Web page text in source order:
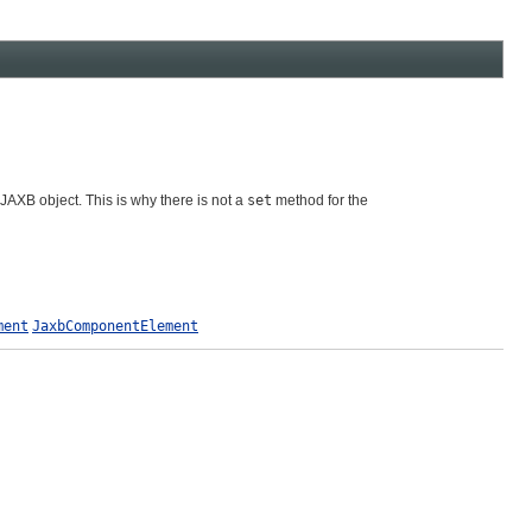
object. This is why there is not a set method for the
JaxbComponentElement